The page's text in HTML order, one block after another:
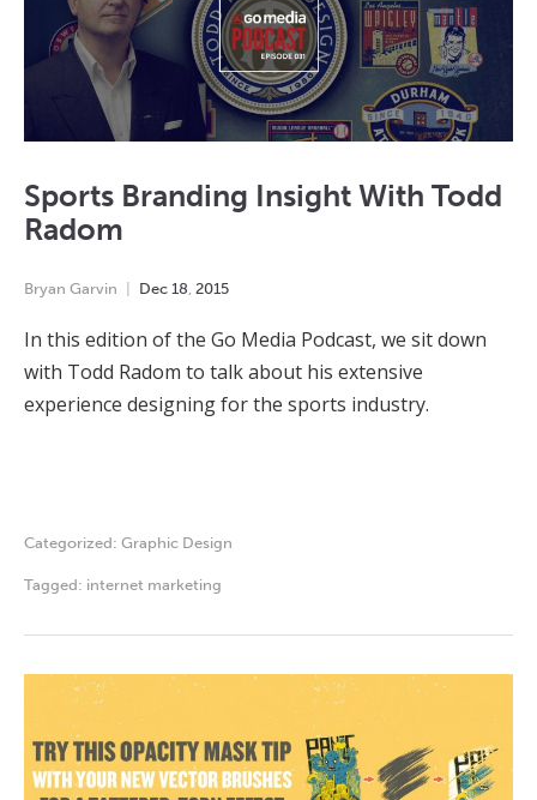
Sports Branding Insight With Todd
Radom
Bryan Garvin Dec 18, 2015
In this edition of the Go Media Podcast, we sit down
with Todd Radom to talk about his extensive
experience designing for the sports industry.
Categorized: Graphic Design
Tagged: internet marketing